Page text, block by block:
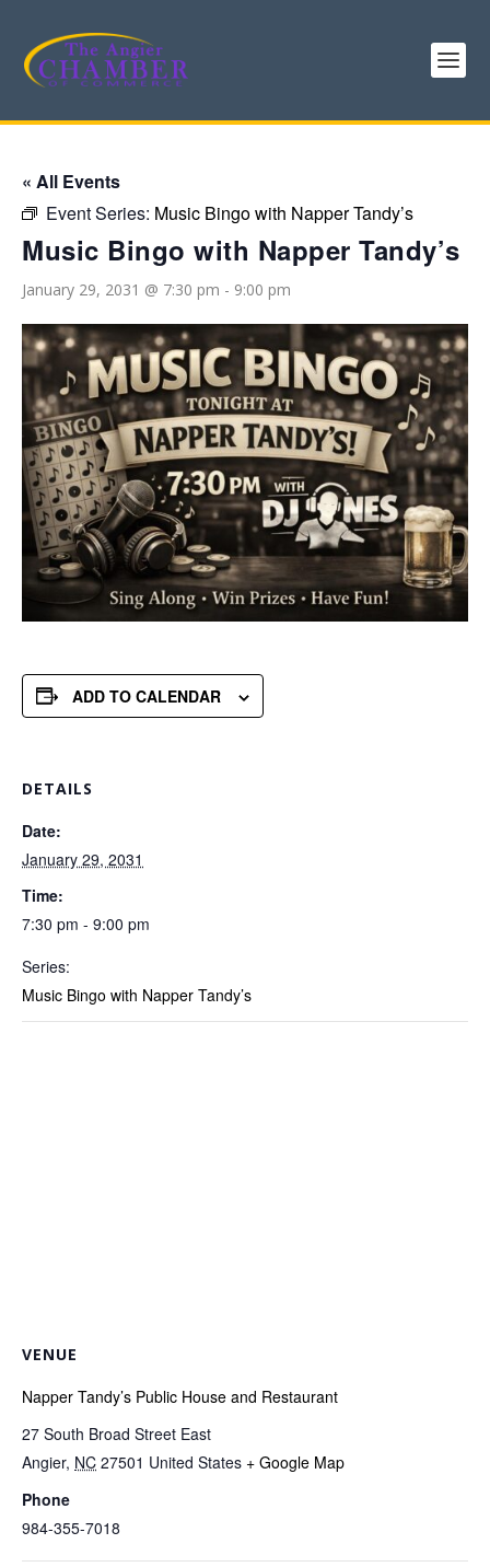
« All Events
Event Series: Music Bingo with Napper Tandy’s
Music Bingo with Napper Tandy’s
January 29, 2031 @ 7:30 pm - 9:00 pm
ADD TO CALENDAR
DETAILS
Date:
January 29, 2031
Time:
7:30 pm - 9:00 pm
Series:
Music Bingo with Napper Tandy’s
VENUE
Napper Tandy’s Public House and Restaurant
27 South Broad Street East
Angier, NC 27501 United States + Google Map
Phone
984-355-7018